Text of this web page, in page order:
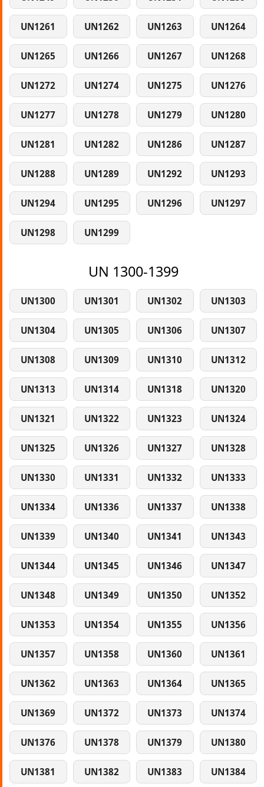
UN1261 UN1262 UN1263 UN1264
UN1265 UN1266 UN1267 UN1268
UN1272 UN1274 UN1275 UN1276
UN1277 UN1278 UN1279 UN1280
UN1281 UN1282 UN1286 UN1287
UN1288 UN1289 UN1292 UN1293
UN1294 UN1295 UN1296 UN1297
UN1298 UN1299
UN 1300-1399
UN1300 UN1301 UN1302 UN1303
UN1304 UN1305 UN1306 UN1307
UN1308 UN1309 UN1310 UN1312
UN1313 UN1314 UN1318 UN1320
UN1321 UN1322 UN1323 UN1324
UN1325 UN1326 UN1327 UN1328
UN1330 UN1331 UN1332 UN1333
UN1334 UN1336 UN1337 UN1338
UN1339 UN1340 UN1341 UN1343
UN1344 UN1345 UN1346 UN1347
UN1348 UN1349 UN1350 UN1352
UN1353 UN1354 UN1355 UN1356
UN1357 UN1358 UN1360 UN1361
UN1362 UN1363 UN1364 UN1365
UN1369 UN1372 UN1373 UN1374
UN1376 UN1378 UN1379 UN1380
UN1381 UN1382 UN1383 UN1384